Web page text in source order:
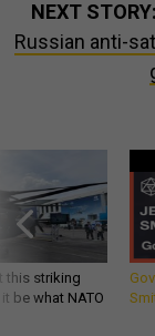
NEXT STORY:
Russian anti-
this striking
be what NATO